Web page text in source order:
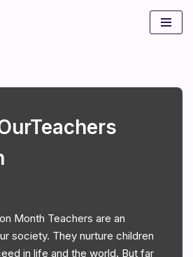
Month Teachers are an
society. They nurture children
in life and the world. But far